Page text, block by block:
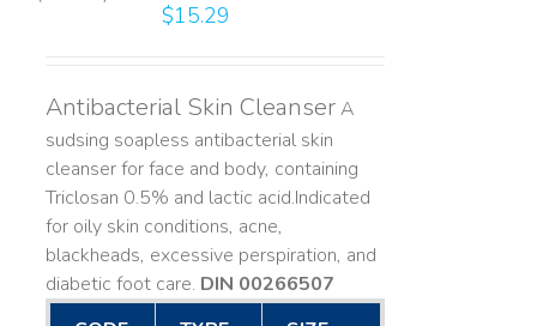
$15.29
Antibacterial Skin CleanserA
sudsing soapless antibacterial skin
cleanser for face and body, containing
Triclosan 0.5% and lactic acid. ​ Indicated
for oily skin conditions, acne,
blackheads, excessive perspiration, and
diabetic foot care. DIN 00266507